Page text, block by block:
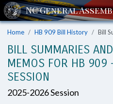
Home HB 909 Bill History Bill
BILL SUMMARIES
MEMOS FOR HB
SESSION
2025-2026 Session